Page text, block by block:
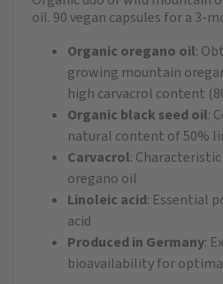
oil. 90 vegan capsules for a 3-
Organic oregano oil:
growing mountain
high carvacrol content
Organic black seed oil:
natural content of 50%
Carvacrol:
oregano oil
Linoleic acid: Essential
acid
Produced in Germany:
bioavailability for